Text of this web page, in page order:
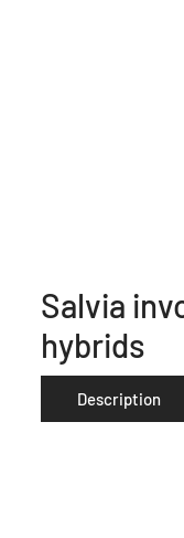
Salvia
hybrids
Description